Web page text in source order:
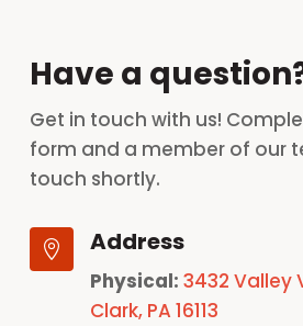
Have a
Get in touch with us!
form and a member of our
touch shortly.
 Address
Physical: 3432 Valley
Clark, PA 16113